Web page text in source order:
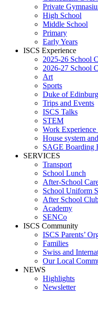
Private
High School
Middle School
Primary
Early Years
ISCS Experience
2025-26 School
2026-27 School
Art
Sports
Duke of
Trips and Events
ISCS Talks
STEM
Work
House system
SAGE Boarding
SERVICES
Transport
School Lunch
After-School
School Uniform
After School
Academy
SENCo
ISCS Community
ISCS Parents’
Families
Swiss and
Our Local
NEWS
Highlights
Newsletter